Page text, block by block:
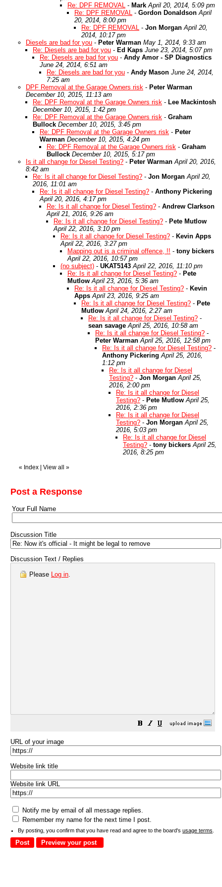
Re: DPF REMOVAL - Mark April 20, 2014, 5:09 pm
Re: DPF REMOVAL - Gordon Donaldson April
20, 2014, 8:00 pm
Re: DPF REMOVAL - Jon Morgan April 20,
2014, 10:17 pm
Diesels are bad for you - Peter Warman May 1, 2014, 9:33 am
Re: Diesels are bad for you - Ed Kaps June 23, 2014, 5:07 pm
Re: Diesels are bad for you - Andy Amor - SP Diagnostics
June 24, 2014, 6:51 am
Re: Diesels are bad for you - Andy Mason June 24, 2014,
7:25 am
DPF Removal at the Garage Owners risk - Peter Warman
December 10, 2015, 11:13 am
Re: DPF Removal at the Garage Owners risk - Lee Mackintosh
December 10, 2015, 1:42 pm
Re: DPF Removal at the Garage Owners risk - Graham
Bullock December 10, 2015, 3:45 pm
Re: DPF Removal at the Garage Owners risk - Peter
Warman December 10, 2015, 4:24 pm
Re: DPF Removal at the Garage Owners risk - Graham
Bullock December 10, 2015, 5:17 pm
Is it all change for Diesel Testing? - Peter Warman April 20, 2016,
8:42 am
Re: Is it all change for Diesel Testing? - Jon Morgan April 20,
2016, 11:01 am
Re: Is it all change for Diesel Testing? - Anthony Pickering
April 20, 2016, 4:17 pm
Re: Is it all change for Diesel Testing? - Andrew Clarkson
April 21, 2016, 9:26 am
Re: Is it all change for Diesel Testing? - Pete Mutlow
April 22, 2016, 3:10 pm
Re: Is it all change for Diesel Testing? - Kevin Apps
April 22, 2016, 3:27 pm
Mapping out is a criminal offence, !! - tony bickers
April 22, 2016, 10:57 pm
(no subject) - UKAT5143 April 22, 2016, 11:10 pm
Re: Is it all change for Diesel Testing? - Pete
Mutlow April 23, 2016, 5:36 am
Re: Is it all change for Diesel Testing? - Kevin
Apps April 23, 2016, 9:25 am
Re: Is it all change for Diesel Testing? - Pete
Mutlow April 24, 2016, 2:27 am
Re: Is it all change for Diesel Testing? -
sean savage April 25, 2016, 10:58 am
Re: Is it all change for Diesel Testing? -
Peter Warman April 25, 2016, 12:58 pm
Re: Is it all change for Diesel Testing? -
Anthony Pickering April 25, 2016,
1:12 pm
Re: Is it all change for Diesel
Testing? - Jon Morgan April 25,
2016, 2:00 pm
Re: Is it all change for Diesel
Testing? - Pete Mutlow April 25,
2016, 2:36 pm
Re: Is it all change for Diesel
Testing? - Jon Morgan April 25,
2016, 5:03 pm
Re: Is it all change for Diesel
Testing? - tony bickers April 25,
2016, 8:25 pm
« Index View all »
Post a Response
Your Full Name
Discussion Title
Discussion Text / Replies
Please Log in.
URL of your image
Website link title
Website link URL
Notify me by email of all message replies.
Remember my name for the next time I post.
By posting, you confirm that you have read and agree to the board's usage terms